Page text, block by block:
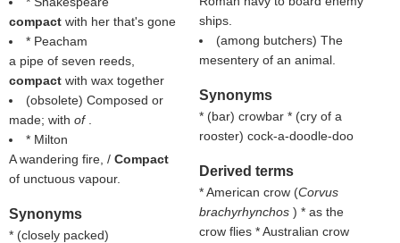
compact with her that's gone
* Peacham
a pipe of seven reeds,
compact with wax together
(obsolete) Composed or
made; with of
* Milton
A wandering fire, / Compact
of unctuous vapour.
Synonyms
* (closely packed)
ships.
(among butchers) The
mesentery of an animal.
Synonyms
* (bar) crowbar * (cry of a
rooster) cock-a-doodle-doo
Derived terms
* American crow (Corvus
brachyrhynchos ) * as the
crow flies * Australian crow